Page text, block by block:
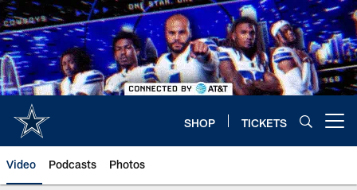
Skip
to
main
content
SHOP TICKETS
Video Podcasts Photos